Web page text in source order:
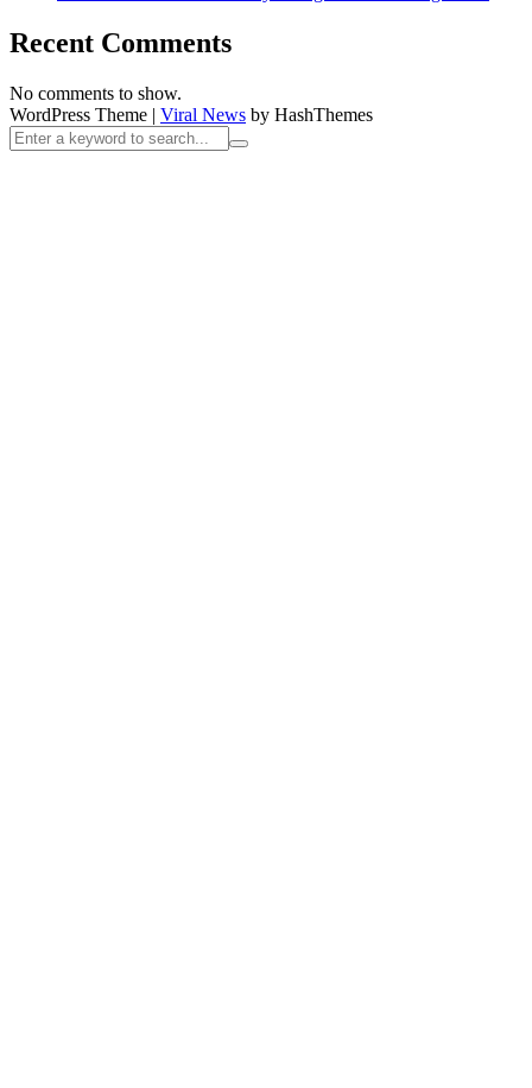
Recent Comments
No comments to show.
WordPress Theme | Viral News by HashThemes